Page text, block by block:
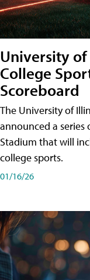
University
College
Scoreboard
The University of
announced a series
Stadium that will
college sports.
01/16/26